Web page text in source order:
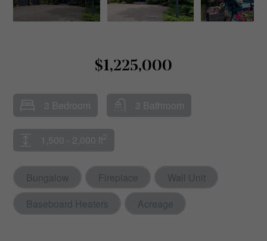
$1,225,000
3 Bedroom 3 Bathroom
1,500 - 2,000 ft 2
Bungalow Fireplace
Wall Unit
Baseboard Heaters
Acreage